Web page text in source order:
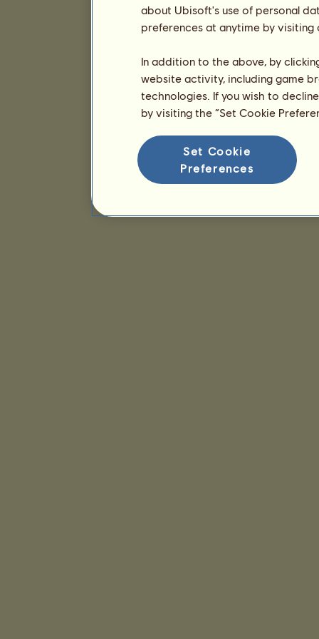
about Ubisoft's use of personal
preferences at anytime by
In addition to the above, by
website activity, including game
technologies. If you wish to
by visiting the “Set Cookie
Set Cookie
Preferences